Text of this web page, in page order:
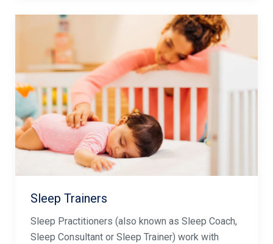
Sleep Trainers
Sleep Practitioners (also known as Sleep Coach,
Sleep Consultant or Sleep Trainer) work with